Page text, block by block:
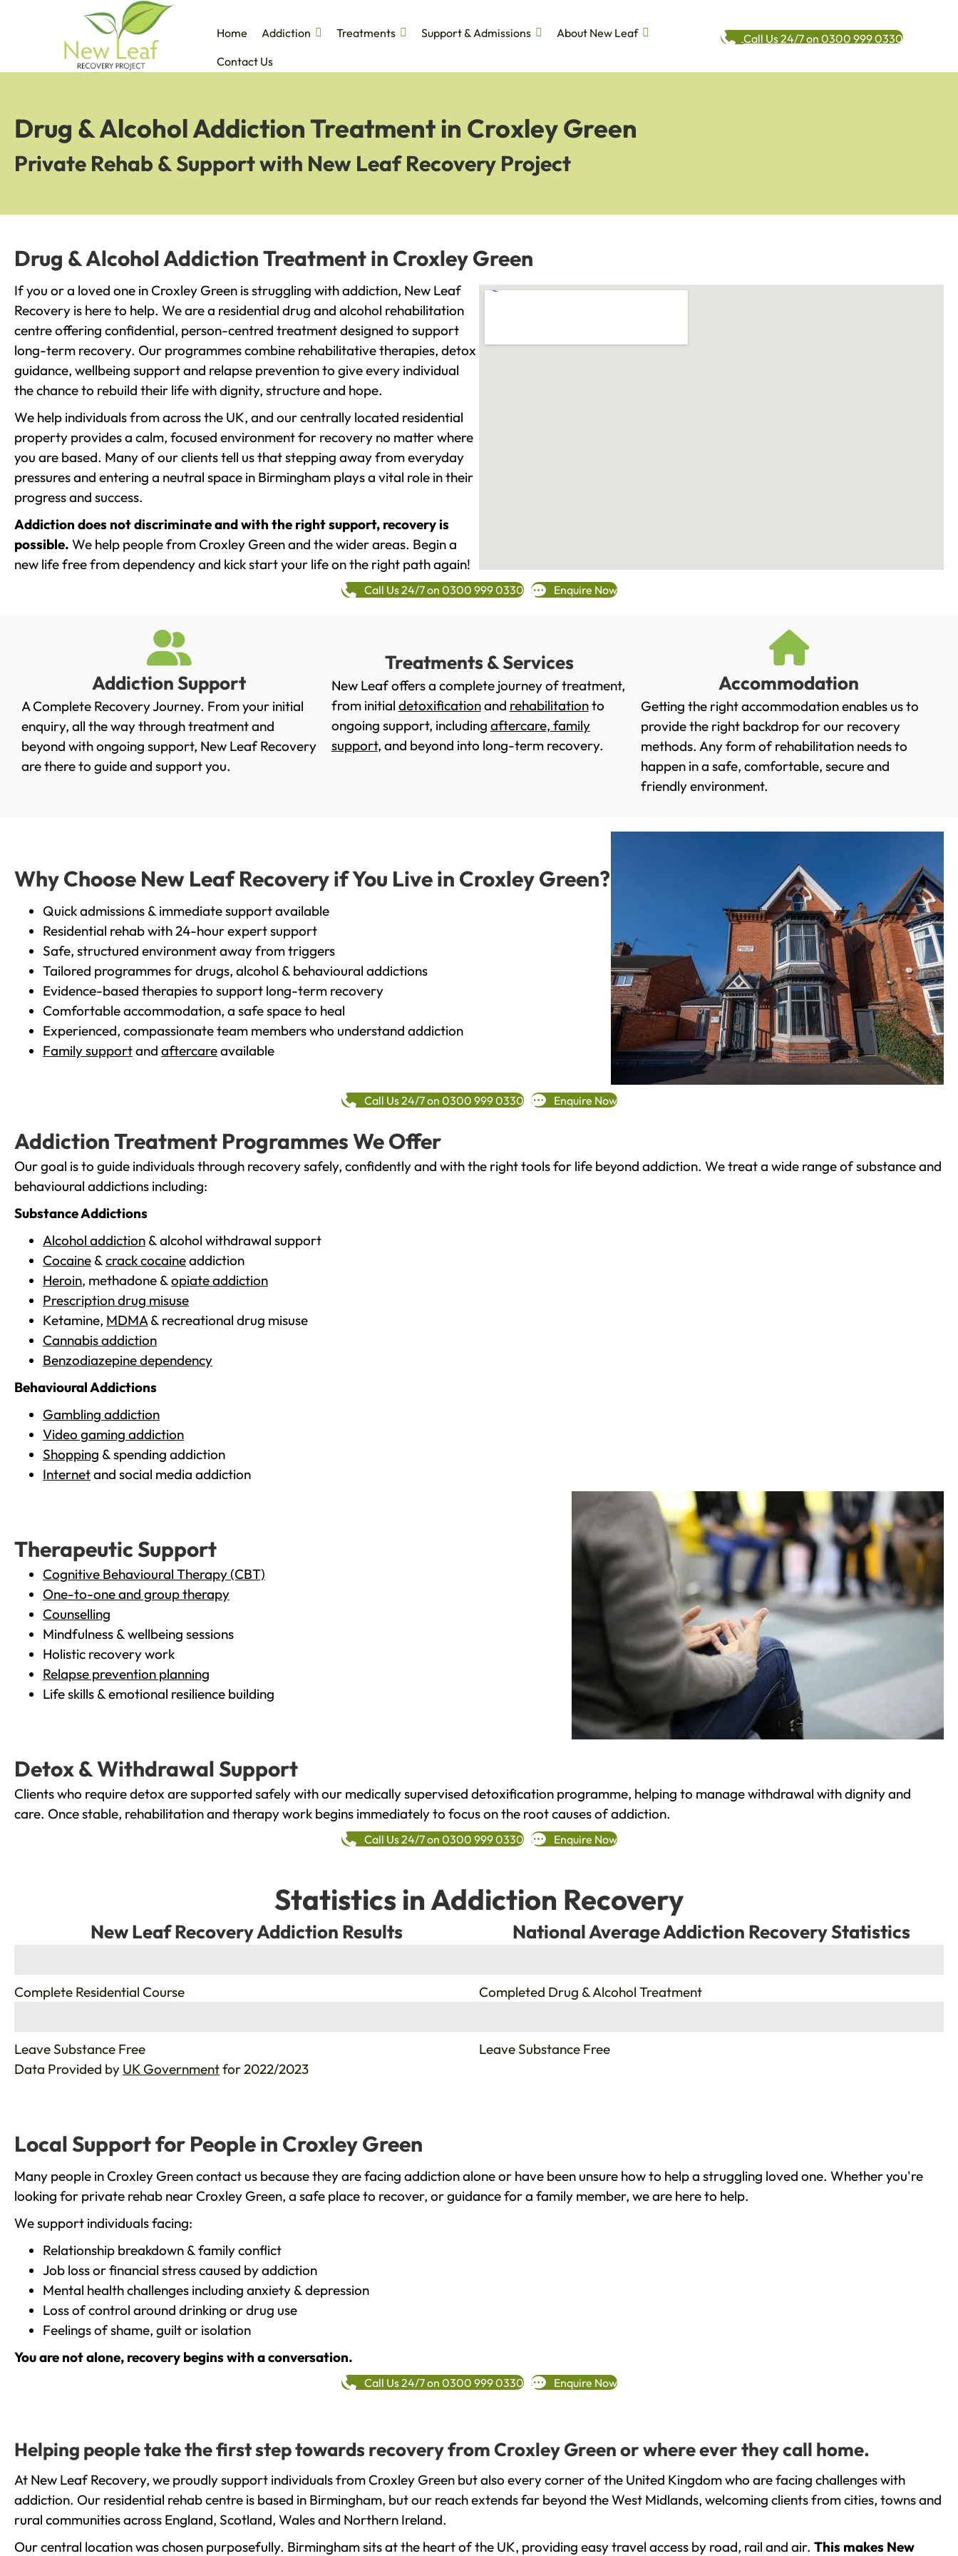
Home Addiction Treatments Support & Admissions
About New Leaf
Contact Us
Call Us 24/7 on 0300 999 0330
Drug & Alcohol Addiction Treatment in Croxley Green
Private Rehab & Support with New Leaf Recovery Project
Drug & Alcohol Addiction Treatment in Croxley Green
If you or a loved one in Croxley Green is struggling with addiction, New Leaf
Recovery is here to help. We are a residential drug and alcohol rehabilitation
centre offering confidential, person-centred treatment designed to support
long-term recovery. Our programmes combine rehabilitative therapies, detox
guidance, wellbeing support and relapse prevention to give every individual
the chance to rebuild their life with dignity, structure and hope.
We help individuals from across the UK, and our centrally located residential
property provides a calm, focused environment for recovery no matter where
you are based. Many of our clients tell us that stepping away from everyday
pressures and entering a neutral space in Birmingham plays a vital role in their
progress and success.
Addiction does not discriminate and with the right support, recovery is
possible. We help people from Croxley Green and the wider areas. Begin a
new life free from dependency and kick start your life on the right path again!
Call Us 24/7 on 0300 999 0330 Enquire Now
Addiction Support
A Complete Recovery Journey. From your initial
enquiry, all the way through treatment and
beyond with ongoing support, New Leaf Recovery
are there to guide and support you.
Treatments & Services
New Leaf offers a complete journey of treatment,
from initial detoxificationand rehabilitationto
ongoing support, including aftercare, family
support, and beyond into long-term recovery.
Accommodation
Getting the right accommodation enables us to
provide the right backdrop for our recovery
methods. Any form of rehabilitation needs to
happen in a safe, comfortable, secure and
friendly environment.
Why Choose New Leaf Recovery if You Live in Croxley Green?
Quick admissions & immediate support available
Residential rehab with 24-hour expert support
Safe, structured environment away from triggers
Tailored programmes for drugs, alcohol & behavioural addictions
Evidence-based therapies to support long-term recovery
Comfortable accommodation, a safe space to heal
Experienced, compassionate team members who understand addiction
Family supportand aftercareavailable
Call Us 24/7 on 0300 999 0330 Enquire Now
Addiction Treatment Programmes We Offer
Our goal is to guide individuals through recovery safely, confidently and with the right tools for life beyond addiction. We treat a wide range of substance and
behavioural addictions including:
Substance Addictions
Alcohol addiction & alcohol withdrawal support
Cocaine &crack cocaineaddiction
Heroin, methadone &opiate addiction
Prescription drug misuse
Ketamine, MDMA& recreational drug misuse
Cannabis addiction
Benzodiazepine dependency
Behavioural Addictions
Gambling addiction
Video gaming addiction
Shopping & spending addiction
Internetand social media addiction
Therapeutic Support
Cognitive Behavioural Therapy (CBT)
One-to-one and group therapy
Counselling
Mindfulness & wellbeing sessions
Holistic recovery work
Relapse prevention planning
Life skills & emotional resilience building
Detox & Withdrawal Support
Clients who require detox are supported safely with our medically supervised detoxification programme, helping to manage withdrawal with dignity and
care. Once stable, rehabilitation and therapy work begins immediately to focus on the root causes of addiction.
Call Us 24/7 on 0300 999 0330 Enquire Now
Statistics in Addiction Recovery
New Leaf Recovery Addiction Results
Complete Residential Course
Leave Substance Free
National Average Addiction Recovery Statistics
Completed Drug & Alcohol Treatment
Leave Substance Free
Data Provided by UK Governmentfor 2022/2023
Local Support for People in Croxley Green
Many people in Croxley Green contact us because they are facing addiction alone or have been unsure how to help a struggling loved one. Whether you're
looking for private rehab near Croxley Green, a safe place to recover, or guidance for a family member, we are here to help.
We support individuals facing:
Relationship breakdown & family conflict
Job loss or financial stress caused by addiction
Mental health challenges including anxiety & depression
Loss of control around drinking or drug use
Feelings of shame, guilt or isolation
You are not alone, recovery begins with a conversation.
Call Us 24/7 on 0300 999 0330 Enquire Now
Helping people take the first step towards recovery from Croxley Green or where ever they call home.
At New Leaf Recovery, we proudly support individuals from Croxley Green but also every corner of the United Kingdom who are facing challenges with
addiction. Our residential rehab centre is based in Birmingham, but our reach extends far beyond the West Midlands, welcoming clients from cities, towns and
rural communities across England, Scotland, Wales and Northern Ireland.
Our central location was chosen purposefully. Birmingham sits at the heart of the UK, providing easy travel access by road, rail and air. This makes New